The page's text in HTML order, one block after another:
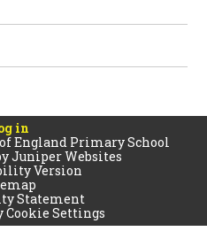
in
England Primary School
Juniper Websites
Version
Statement
Cookie Settings